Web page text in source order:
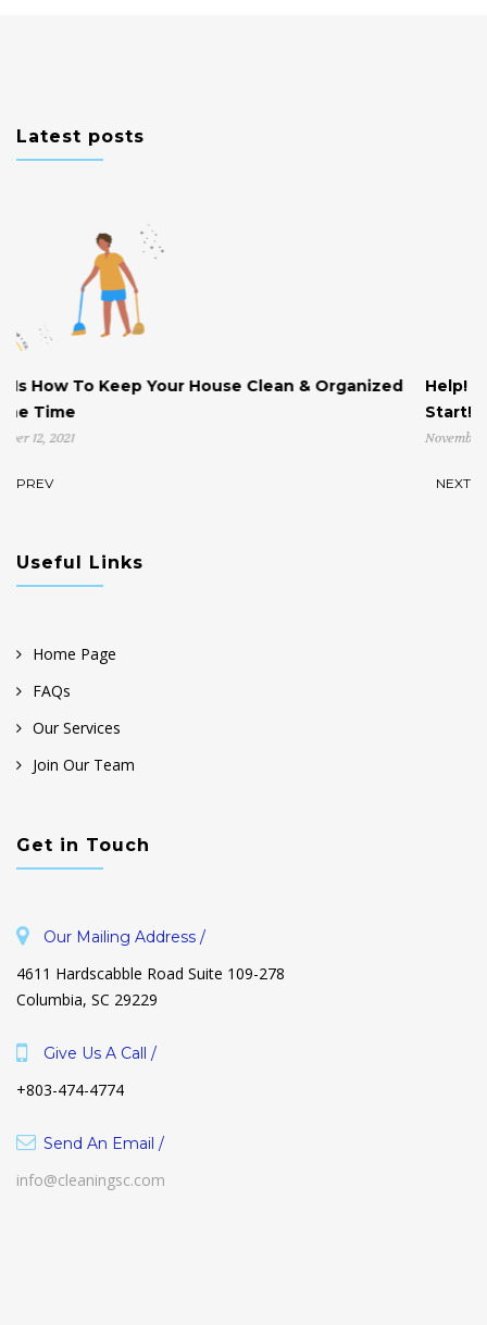
Latest posts
& Organized
Help! My House is Cluttered & I Don’t
PREV NEXT
Useful Links
Home Page
FAQs
Our Services
Join Our Team
Get in Touch
Our Mailing Address /
4611 Hardscabble Road Suite 109-278
Columbia, SC 29229
Give Us A Call /
+803-474-4774
Send An Email /
info@cleaningsc.com